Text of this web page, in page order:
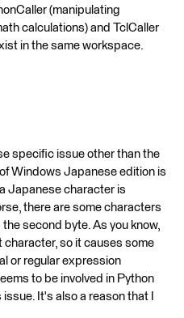
(manipulating
calculations) and TclCaller
in the same workspace.
specific issue other than the
Windows Japanese edition is
Japanese character is
there are some characters
second byte. As you know,
so it causes some
or regular expression
to be involved in Python
It's also a reason that I